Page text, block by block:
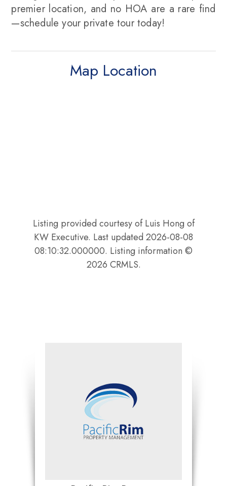
premier location, and no HOA are a rare find
—schedule your private tour today!
Map Location
Listing provided courtesy of Luis Hong of
KW Executive. Last updated 2026-08-08
08:10:32.000000. Listing information ©
2026 CRMLS.